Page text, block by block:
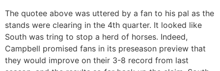
The quotee above was uttered by a fan to his pal as the
stands were clearing in the 4th quarter. It looked like
South was tring to stop a herd of horses. Indeed,
Campbell promised fans in its preseason preview that
they would improve on their 3-8 record from last